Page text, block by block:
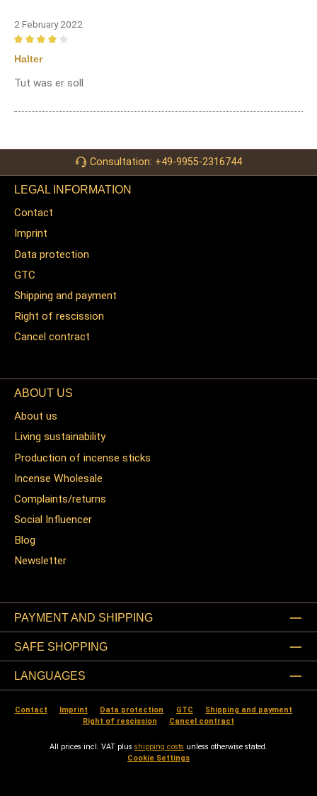
2 February 2022
Review with rating of 4 out of 5 stars
Halter
Tut was er soll
Consultation: +49-9955-2316744
LEGAL INFORMATION
Contact
Imprint
Data protection
GTC
Shipping and payment
Right of rescission
Cancel contract
ABOUT US
About us
Living sustainability
Production of incense sticks
Incense Wholesale
Complaints/returns
Social Influencer
Blog
Newsletter
PAYMENT AND SHIPPING
SAFE SHOPPING
LANGUAGES
Contact Imprint Data protection GTC
Shipping and payment
Right of rescission
Cancel contract
All prices incl. VAT plus shipping costs unless otherwise stated.
Cookie Settings